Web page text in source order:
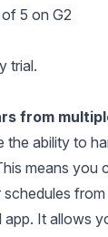
5 on G2
trial.
from
the ability to
means you
app. It allows